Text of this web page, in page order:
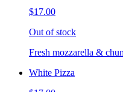
$17.00
Out of stock
Fresh mozzarella &
White Pizza